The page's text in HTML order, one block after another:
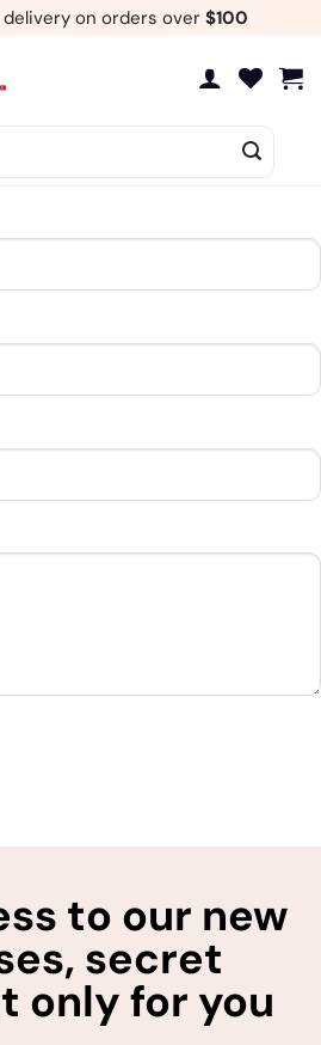
delivery on orders over $100
to our new
secret
only for you